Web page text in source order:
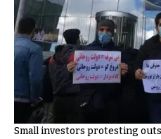
Small investors protesting